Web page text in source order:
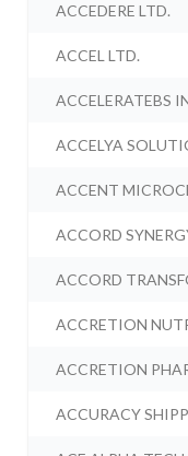
ACCEDERE LTD.
ACCEL LTD.
ACCELERATEBS
ACCELYA
ACCENT
ACCORD
ACCORD
ACCRETION
ACCRETION
ACCURACY